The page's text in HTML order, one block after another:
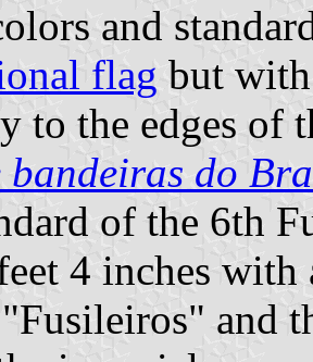
and
flag but
to the edges
bandeiras do
of the 6th
4 inches
and